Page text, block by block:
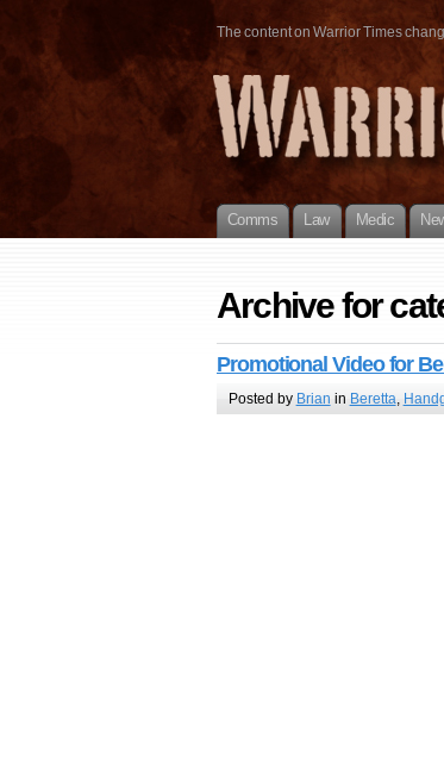
The content on Warrior Times
Comms Law Medic
Archive for
Promotional Video for
Posted by Brian in Beretta